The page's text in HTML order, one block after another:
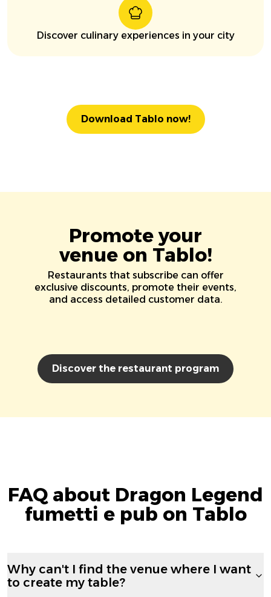
Discover culinary experiences in your city
Download Tablo now!
Promote your
venue on Tablo!
Restaurants that subscribe can offer
exclusive discounts, promote their events,
and access detailed customer data.
Discover the restaurant program
FAQ about Dragon Legend
fumetti e pub on Tablo
Why can't I find the venue where I want
to create my table?